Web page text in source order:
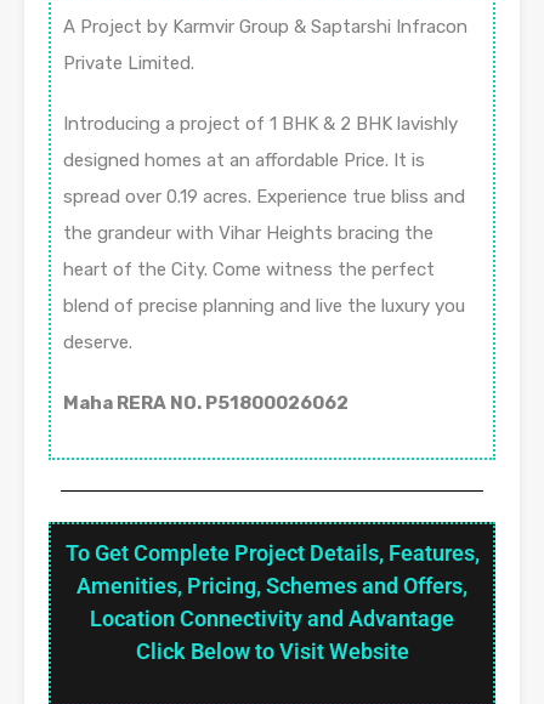
A Project by Karmvir Group & Saptarshi Infracon
Private Limited.
Introducing a project of 1 BHK & 2 BHK lavishly
designed homes at an affordable Price. It is
spread over 0.19 acres. Experience true bliss and
the grandeur with Vihar Heights bracing the
heart of the City. Come witness the perfect
blend of precise planning and live the luxury you
deserve.
Maha RERA NO. P51800026062
To Get Complete Project Details, Features,
Amenities, Pricing, Schemes and Offers,
Location Connectivity and Advantage
Click Below to Visit Website